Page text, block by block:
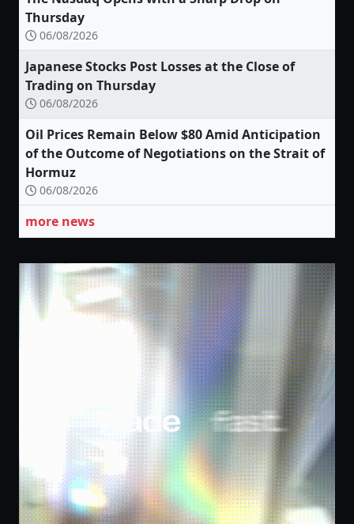
Thursday
06/08/2026
Japanese Stocks Post Losses at the Close of
Trading on Thursday
06/08/2026
Oil Prices Remain Below $80 Amid Anticipation
of the Outcome of Negotiations on the Strait of
Hormuz
06/08/2026
more news